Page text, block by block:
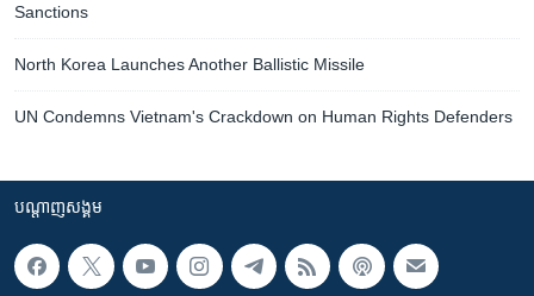
Sanctions
North Korea Launches Another Ballistic Missile
UN Condemns Vietnam's Crackdown on Human Rights Defenders
បណ្តាញ​សង្គម